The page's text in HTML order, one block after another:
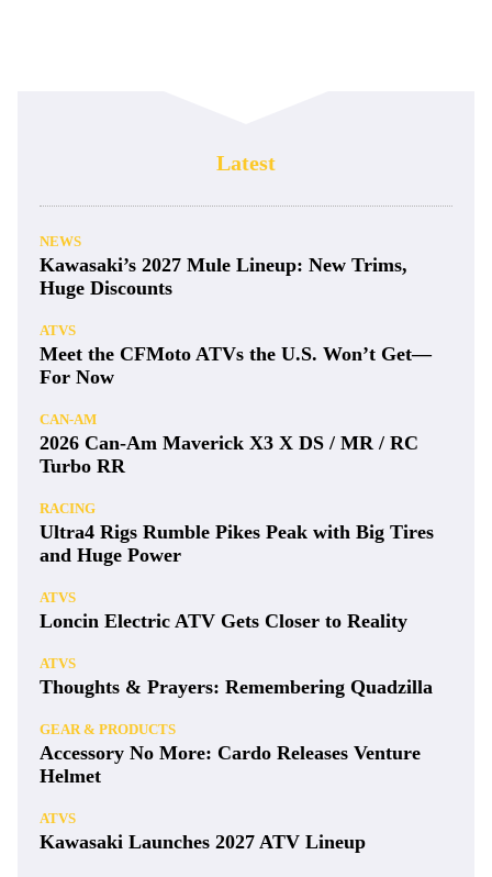
Latest
NEWS
Kawasaki’s 2027 Mule Lineup: New Trims,
Huge Discounts
ATVS
Meet the CFMoto ATVs the U.S. Won’t Get—
For Now
CAN-AM
2026 Can-Am Maverick X3 X DS / MR / RC
Turbo RR
RACING
Ultra4 Rigs Rumble Pikes Peak with Big Tires
and Huge Power
ATVS
Loncin Electric ATV Gets Closer to Reality
ATVS
Thoughts & Prayers: Remembering Quadzilla
GEAR & PRODUCTS
Accessory No More: Cardo Releases Venture
Helmet
ATVS
Kawasaki Launches 2027 ATV Lineup